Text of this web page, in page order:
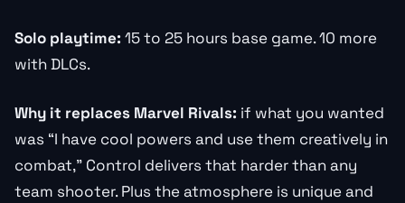
Solo playtime: 15 to 25 hours base game. 10 more
with DLCs.
Why it replaces Marvel Rivals: if what you wanted
was “I have cool powers and use them creatively in
combat,” Control delivers that harder than any
team shooter. Plus the atmosphere is unique and